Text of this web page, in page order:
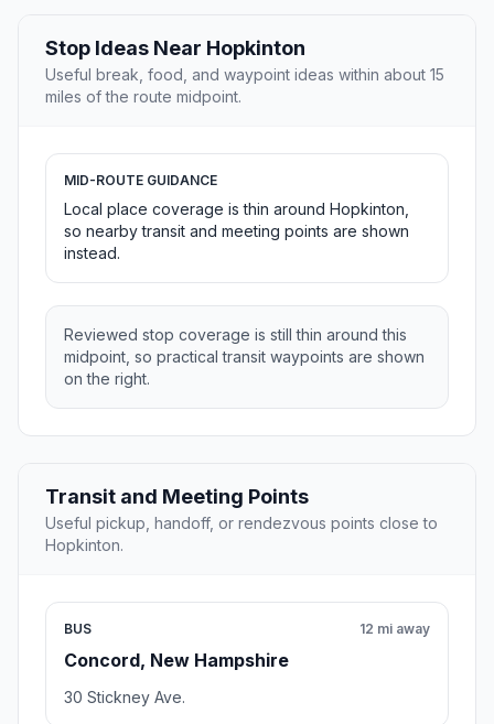
Stop Ideas Near Hopkinton
Useful break, food, and waypoint ideas within about 15
miles of the route midpoint.
MID-ROUTE GUIDANCE
Local place coverage is thin around Hopkinton,
so nearby transit and meeting points are shown
instead.
Reviewed stop coverage is still thin around this
midpoint, so practical transit waypoints are shown
on the right.
Transit and Meeting Points
Useful pickup, handoff, or rendezvous points close to
Hopkinton.
BUS
Concord, New Hampshire
12 mi away
30 Stickney Ave.